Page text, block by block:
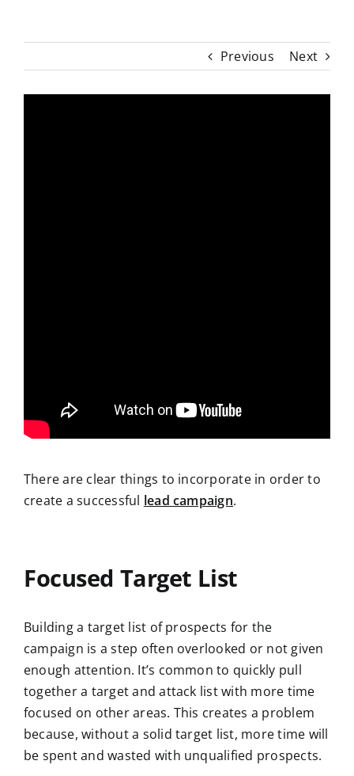
Previous Next
There are clear things to incorporate in order to
create a successful lead campaign.
Focused Target List
Building a target list of prospects for the
campaign is a step often overlooked or not given
enough attention. It’s common to quickly pull
together a target and attack list with more time
focused on other areas. This creates a problem
because, without a solid target list, more time will
be spent and wasted with unqualified prospects.